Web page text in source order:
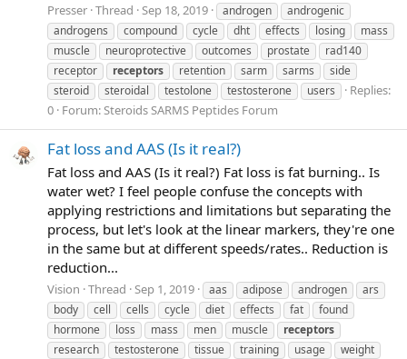
Presser Thread Sep 18, 2019 androgen
androgenic
androgens
compound cycle dht effects losing
mass
muscle
neuroprotective outcomes prostate
rad140
receptor
receptors retention sarm sarms
side
steroid
steroidal testolone testosterone users
Replies:
0 Forum:Steroids SARMS Peptides Forum
Fat loss and AAS (Is it real?)
Fat loss and AAS (Is it real?) Fat loss is fat burning.. Is
water wet? I feel people confuse the concepts with
applying restrictions and limitations but separating the
process, but let's look at the linear markers, they're one
in the same but at different speeds/rates.. Reduction is
reduction...
Vision Thread Sep 1, 2019 aas adipose androgen
ars
body
cell cells cycle diet effects fat
found
hormone
loss mass men muscle
receptors
research
testosterone tissue training usage
weight